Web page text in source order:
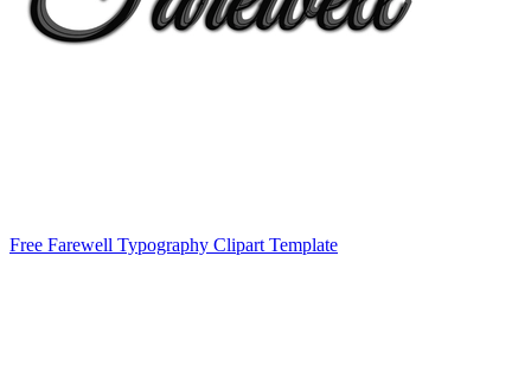
Free Farewell Typography Clipart Template